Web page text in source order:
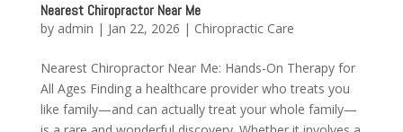
Nearest Chiropractor Near Me
by admin | Jan 22, 2026 | Chiropractic Care
Nearest Chiropractor Near Me: Hands-On Therapy for
All Ages Finding a healthcare provider who treats you
like family—and can actually treat your whole family—